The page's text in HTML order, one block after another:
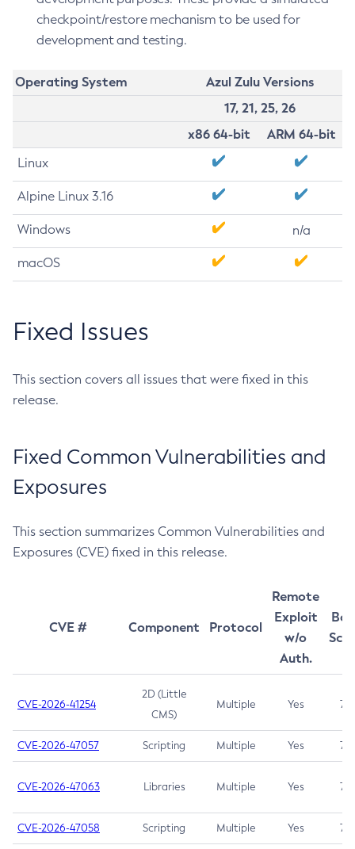
checkpoint/restore mechanism to be used for
development and testing.
Operating System
Azul Zulu Versions
17, 21, 25, 26
x86 64-bit
ARM 64-bit
Linux
Alpine Linux 3.16
Windows n/a
macOS
Fixed Issues
This section covers all issues that were fixed in this
release.
Fixed Common Vulnerabilities and
Exposures
This section summarizes Common Vulnerabilities and
Exposures (CVE) fixed in this release.
CVE # Component Protocol
Remote
Exploit
w/o
Auth.
CVE-2026-41254
2D (Little
CMS)
Multiple Yes 7.5
CVE-2026-47057 Scripting Multiple Yes 7.5
CVE-2026-47063 Libraries Multiple Yes 7.5
CVE-2026-47058 Scripting Multiple Yes 7.4